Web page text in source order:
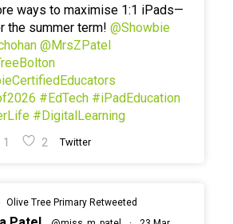
ways to maximise 1:1 iPads—
the summer term! @Showbie
@MrsZPatel
#EdTech #iPadEducation
#DigitalLearning
1 2 Twitter
Olive Tree Primary Retweeted